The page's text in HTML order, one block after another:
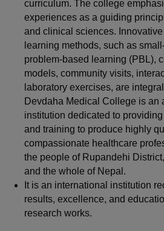
curriculum. The college
experiences as a guiding
and clinical sciences.
learning methods, such as
problem-based learning (PBL),
models, community visits,
laboratory exercises, are
Devdaha Medical College is an
institution dedicated to
and training to produce highly
compassionate healthcare
the people of Rupandehi
and the whole of Nepal.
It is an international institution
results, excellence, and
research works.